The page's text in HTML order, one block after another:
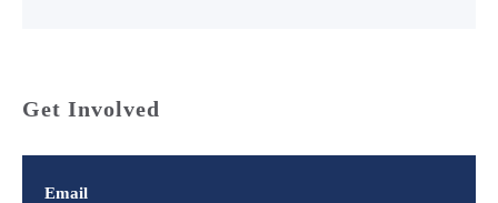
Get Involved
Email